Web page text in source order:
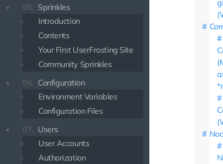
05. Sprinkles
Introduction
Contents
Your First UserFrosting Site
Community Sprinkles
06. Configuration
Environment Variables
Configuration Files
07. Users
User Accounts
Authorization